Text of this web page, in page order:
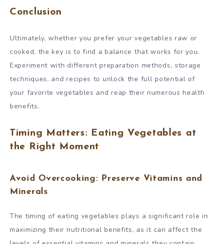
Conclusion
Ultimately, whether you prefer your vegetables raw or
cooked, the key is to find a balance that works for you.
Experiment with different preparation methods, storage
techniques, and recipes to unlock the full potential of
your favorite vegetables and reap their numerous health
benefits.
Timing Matters: Eating Vegetables at
the Right Moment
Avoid Overcooking: Preserve Vitamins and
Minerals
The timing of eating vegetables plays a significant role in
maximizing their nutritional benefits, as it can affect the